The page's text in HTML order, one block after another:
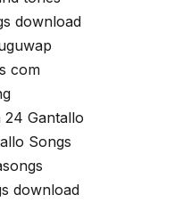
download
com
24 Gantallo
Songs
download